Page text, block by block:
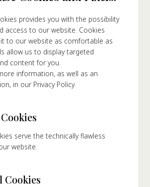
provides you with the possibility
access to our website. Cookies
to our website as comfortable as
allow us to display targeted
content for you.
information, as well as an
in our Privacy Policy.
serve the technically flawless
website.
Cookies